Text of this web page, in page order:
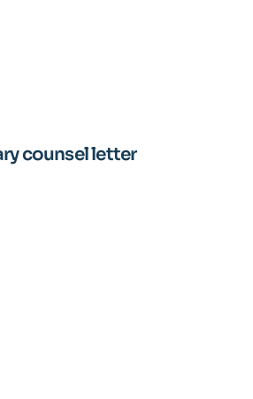
counsel letter